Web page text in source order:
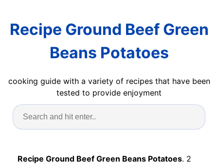
Recipe Ground Beef Green
Beans Potatoes
cooking guide with a variety of recipes that have been
tested to provide enjoyment
Recipe Ground Beef Green Beans Potatoes. 2